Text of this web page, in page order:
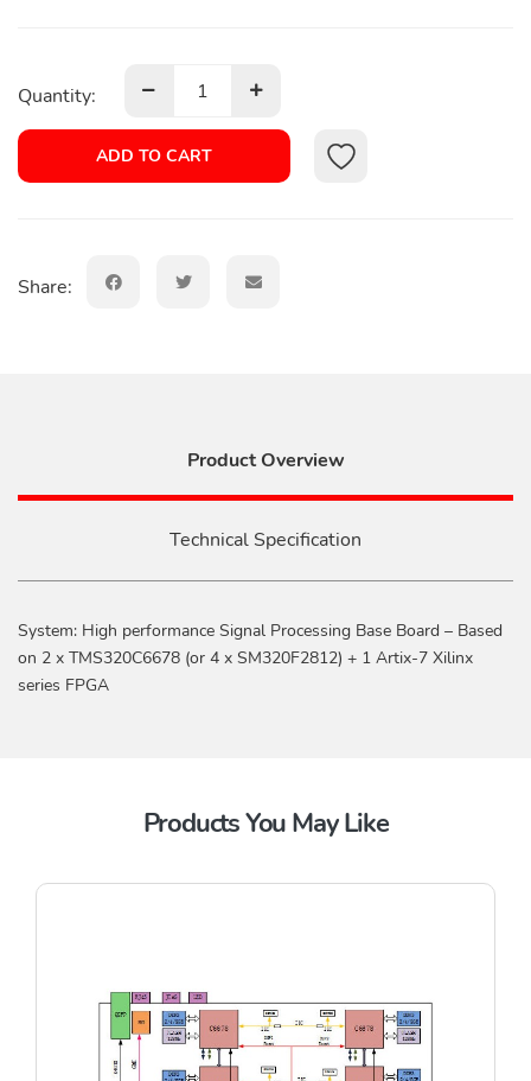
Quantity:
ADD TO CART
Share:
Product Overview
Technical Specification
System: High performance Signal Processing Base Board – Based
on 2 x TMS320C6678 (or 4 x SM320F2812) + 1 Artix-7 Xilinx
series FPGA
Products You May Like